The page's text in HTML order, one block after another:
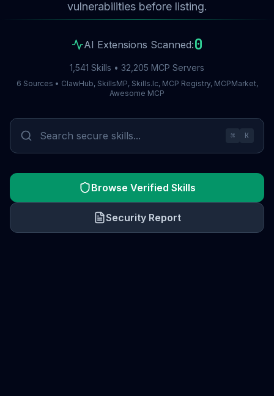
vulnerabilities before listing.
AI Extensions Scanned:0
1,541 Skills • 32,205 MCP Servers
6 Sources • ClawHub, SkillsMP, Skills.lc, MCP Registry, MCPMarket,
Awesome MCP
⌘ K
Browse Verified Skills
Security Report